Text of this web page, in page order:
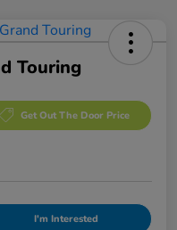
Touring
Get Out The Door Price
I'm Interested